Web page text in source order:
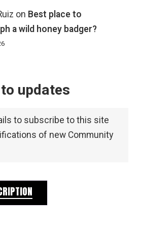
on Best place to
a wild honey badger?
updates
to subscribe to this site
of new Community